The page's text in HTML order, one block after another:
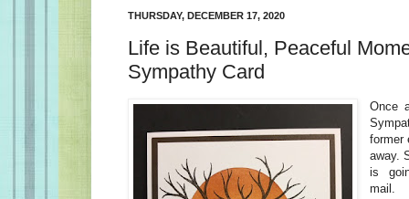
THURSDAY, DECEMBER 17, 2020
Life is Beautiful, Peaceful
Sympathy Card
Once
former
away.
is
mail.